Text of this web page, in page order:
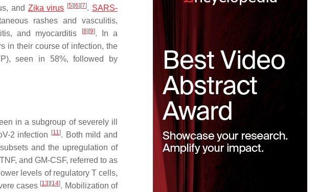
and Zika virus [5] [6] [7]. SARS-
rashes and vasculitis,
and myocarditis
[8] [9]. In a
in their course of infection, the
seen in 58%, followed by
in a subgroup of severely ill
2 infection
[11]. Both mild and
and the upregulation of
and GM-CSF, referred to as
levels of regulatory T cells,
cases [13] [14]. Mobilization of